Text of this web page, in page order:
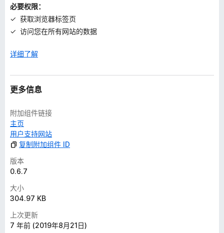
必要权限：
获取浏览器标签页
访问您在所有网站的数据
详细了解
更多信息
附加组件链接
主页
用户支持网站
复制附加组件 ID
版本
0.6.7
大小
304.97 KB
上次更新
7 年前 (2019年8月21日)